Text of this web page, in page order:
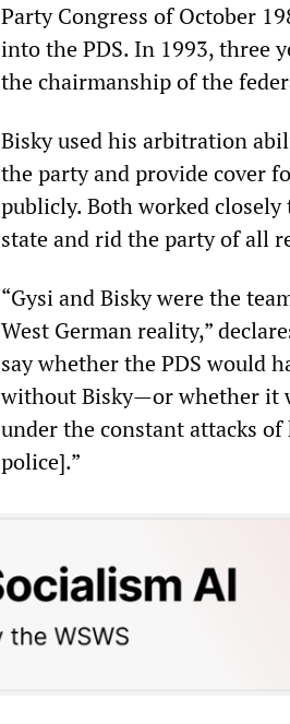
Party Congress of October
into the PDS. In 1993, three
the chairmanship of the
Bisky used his arbitration
the party and provide cover
publicly. Both worked
state and rid the party of all
“Gysi and Bisky were the
West German reality,”
say whether the PDS would
without Bisky—or whether it
under the constant attacks
police].”